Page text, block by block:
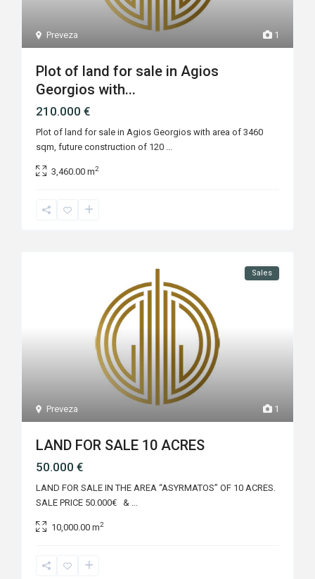
1
Preveza
Plot of land for sale in Agios
Georgios with...
210.000 €
Plot of land for sale in Agios Georgios with area of 3460
sqm, future construction of 120 ...
3,460.00 m2
1
Preveza
Sales
LAND FOR SALE 10 ACRES
50.000 €
LAND FOR SALE IN THE AREA “ASYRMATOS” OF 10 ACRES.
SALE PRICE 50.000€ & ...
10,000.00 m2